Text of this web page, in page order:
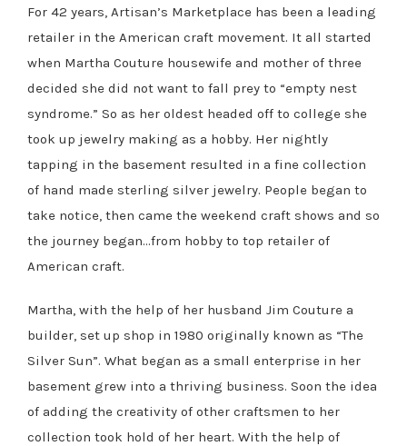
For 42 years, Artisan’s Marketplace has been a leading
retailer in the American craft movement. It all started
when Martha Couture housewife and mother of three
decided she did not want to fall prey to “empty nest
syndrome.” So as her oldest headed off to college she
took up jewelry making as a hobby. Her nightly
tapping in the basement resulted in a fine collection
of hand made sterling silver jewelry. People began to
take notice, then came the weekend craft shows and so
the journey began…from hobby to top retailer of
American craft.
Martha, with the help of her husband Jim Couture a
builder, set up shop in 1980 originally known as “The
Silver Sun”. What began as a small enterprise in her
basement grew into a thriving business. Soon the idea
of adding the creativity of other craftsmen to her
collection took hold of her heart. With the help of